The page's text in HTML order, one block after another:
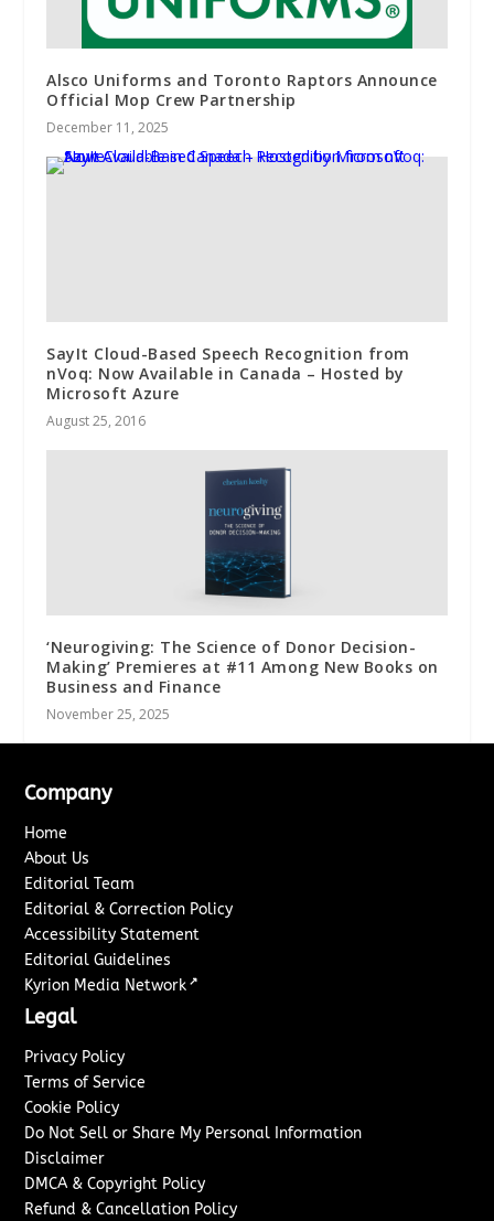
Alsco Uniforms and Toronto Raptors Announce
Official Mop Crew Partnership
December 11, 2025
SayIt Cloud-Based Speech Recognition from
nVoq: Now Available in Canada – Hosted by
Microsoft Azure
August 25, 2016
‘Neurogiving: The Science of Donor Decision-
Making’ Premieres at #11 Among New Books on
Business and Finance
November 25, 2025
Company
Home
About Us
Editorial Team
Editorial & Correction Policy
Accessibility Statement
Editorial Guidelines
Kyrion Media Network ↗
Legal
Privacy Policy
Terms of Service
Cookie Policy
Do Not Sell or Share My Personal Information
Disclaimer
DMCA & Copyright Policy
Refund & Cancellation Policy